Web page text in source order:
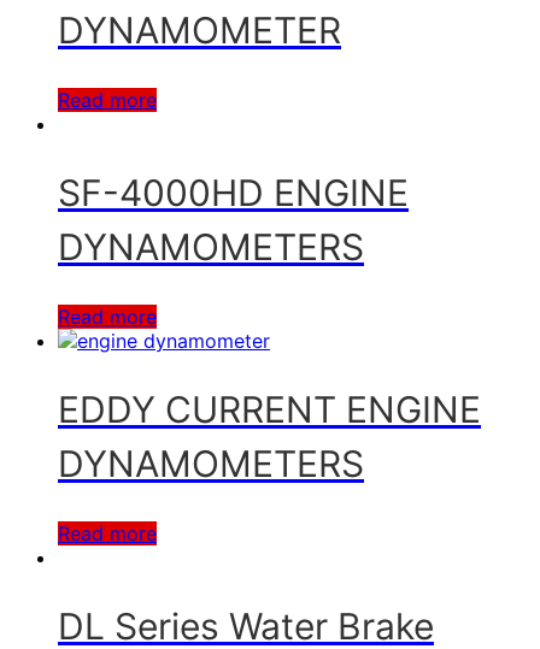
DYNAMOMETER
Read more
SF-4000HD ENGINE
DYNAMOMETERS
Read more
EDDY CURRENT ENGINE
DYNAMOMETERS
Read more
DL Series Water Brake